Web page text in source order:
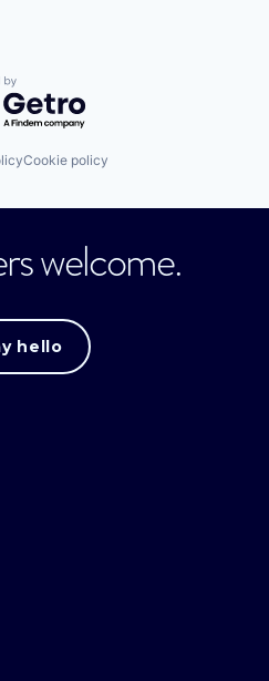
by Getro.com
Cookie policy
welcome.
hello